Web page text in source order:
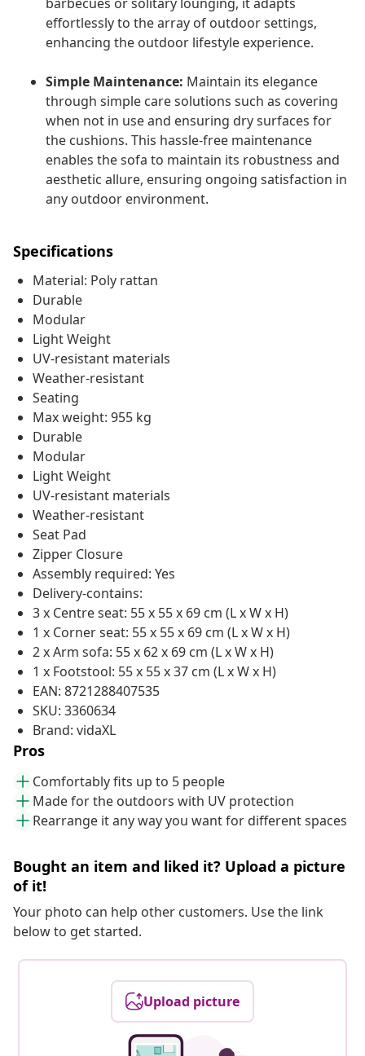
effortlessly to the array of outdoor settings,
enhancing the outdoor lifestyle experience.
Simple Maintenance: Maintain its elegance
through simple care solutions such as covering
when not in use and ensuring dry surfaces for
the cushions. This hassle-free maintenance
enables the sofa to maintain its robustness and
aesthetic allure, ensuring ongoing satisfaction in
any outdoor environment.
Specifications
Material: Poly rattan
Durable
Modular
Light Weight
UV-resistant materials
Weather-resistant
Seating
Max weight: 955 kg
Durable
Modular
Light Weight
UV-resistant materials
Weather-resistant
Seat Pad
Zipper Closure
Assembly required: Yes
Delivery-contains:
3 x Centre seat: 55 x 55 x 69 cm (L x W x H)
1 x Corner seat: 55 x 55 x 69 cm (L x W x H)
2 x Arm sofa: 55 x 62 x 69 cm (L x W x H)
1 x Footstool: 55 x 55 x 37 cm (L x W x H)
EAN: 8721288407535
SKU: 3360634
Brand: vidaXL
Pros
Comfortably fits up to 5 people
Made for the outdoors with UV protection
Rearrange it any way you want for different spaces
Bought an item and liked it? Upload a picture
of it!
Your photo can help other customers. Use the link
below to get started.
Upload picture